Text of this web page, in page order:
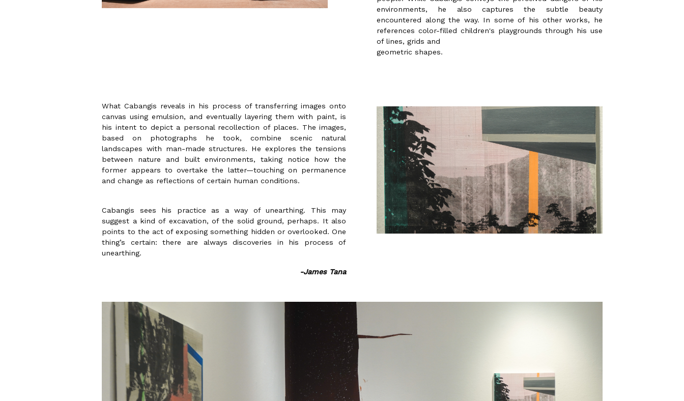
environments, he also captures the subtle beauty
encountered along the way. In some of his other works, he
references color-filled children's playgrounds through his use
of lines, grids and
geometric shapes.
What Cabangis reveals in his process of transferring images onto
canvas using emulsion, and eventually layering them with paint, is
his intent to depict a personal recollection of places. The images,
based on photographs he took, combine scenic natural
landscapes with man-made structures. He explores the tensions
between nature and built environments, taking notice how the
former appears to overtake the latter—touching on permanence
and change as reflections of certain human conditions.
Cabangis sees his practice as a way of unearthing. This may
suggest a kind of excavation, of the solid ground, perhaps. It also
points to the act of exposing something hidden or overlooked. One
thing’s certain: there are always discoveries in his process of
unearthing.
-James Tana